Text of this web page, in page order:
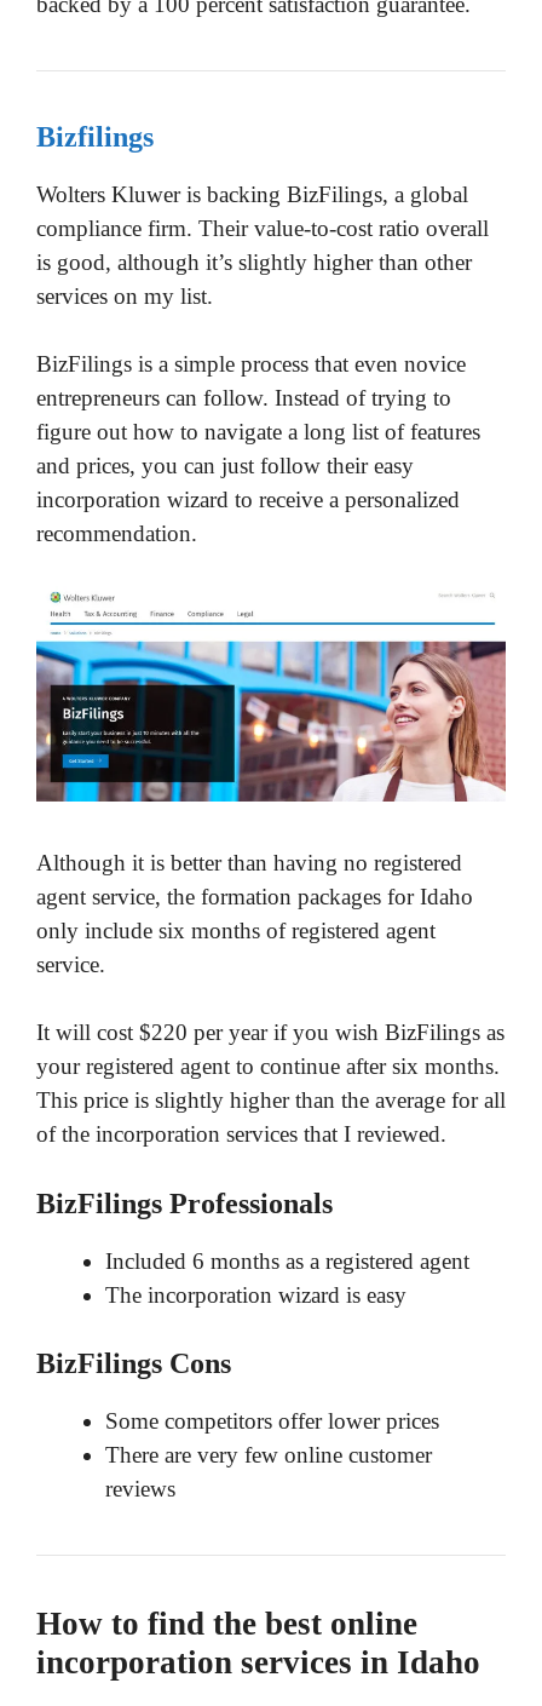
Bizfilings
Wolters Kluwer is backing BizFilings, a global
compliance firm. Their value-to-cost ratio overall
is good, although it’s slightly higher than other
services on my list.
BizFilings is a simple process that even novice
entrepreneurs can follow. Instead of trying to
figure out how to navigate a long list of features
and prices, you can just follow their easy
incorporation wizard to receive a personalized
recommendation.
Although it is better than having no registered
agent service, the formation packages for Idaho
only include six months of registered agent
service.
It will cost $220 per year if you wish BizFilings as
your registered agent to continue after six months.
This price is slightly higher than the average for all
of the incorporation services that I reviewed.
BizFilings Professionals
Included 6 months as a registered agent
The incorporation wizard is easy
BizFilings Cons
Some competitors offer lower prices
There are very few online customer
reviews
How to find the best online
incorporation services in Idaho